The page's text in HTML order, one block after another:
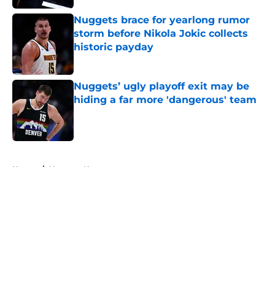
Nuggets brace for yearlong rumor
storm before Nikola Jokic collects
historic payday
Nuggets’ ugly playoff exit may be
hiding a far more 'dangerous' team
Published by on Invalid Date
Home / Nuggets News